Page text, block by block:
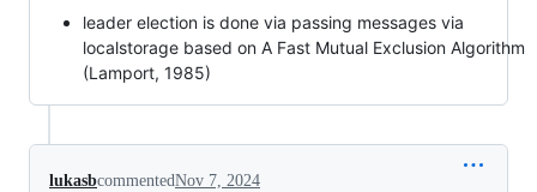
leader election is done via passing messages via
localstorage based on A Fast Mutual Exclusion Algorithm
(Lamport, 1985)
lukasbcommentedNov 7, 2024